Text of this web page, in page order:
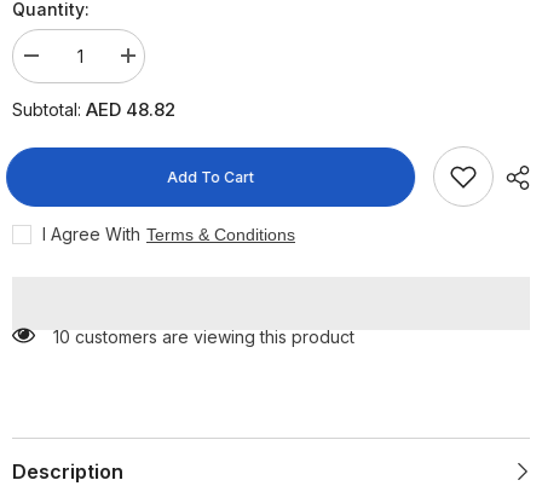
Quantity:
Decrease
quantity
for
Sebamed
Care
Shampoo,
400ml
Increase
quantity
for
Sebamed
Shampoo,
400ml
Subtotal: AED 48.82
Add To Cart
I Agree With Terms & Conditions
10 customers are viewing this product
Description